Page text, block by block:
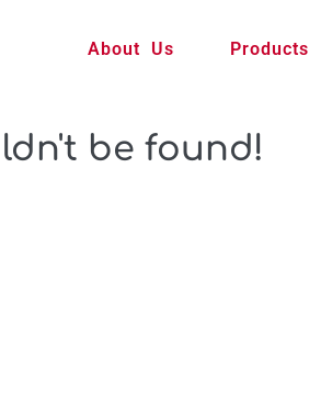
About Us Products
be found!